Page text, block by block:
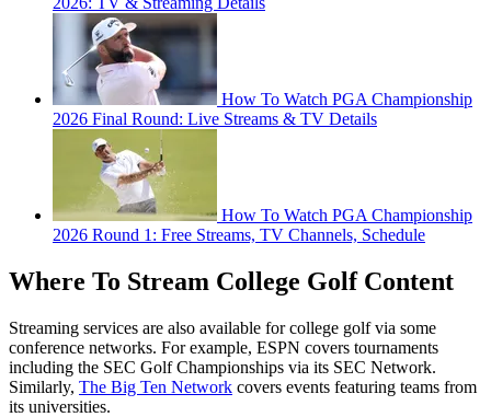
How To Watch PGA Championship
2026 Final Round: Live Streams & TV Details
How To Watch PGA Championship
2026 Round 1: Free Streams, TV Channels, Schedule
Where To Stream College Golf Content
Streaming services are also available for college golf via some
conference networks. For example, ESPN covers tournaments
including the SEC Golf Championships via its SEC Network.
Similarly, The Big Ten Network covers events featuring teams from
its universities.